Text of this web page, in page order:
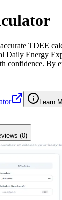
TDEE
Daily Energy
confidence. By
Learn
(0)